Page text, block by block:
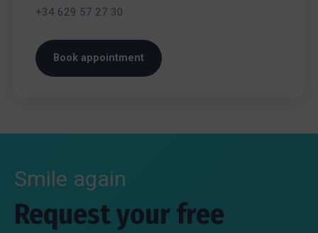
+34 629 57 27 30
Book appointment
Smile again
Request your free